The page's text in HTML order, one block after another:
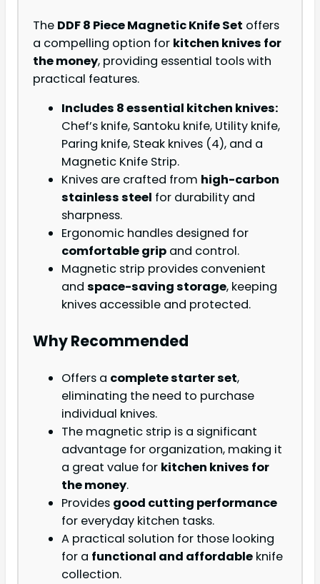
The DDF 8 Piece Magnetic Knife Set offers
a compelling option for kitchen knives for
the money, providing essential tools with
practical features.
Includes 8 essential kitchen knives:
Chef’s knife, Santoku knife, Utility knife,
Paring knife, Steak knives (4), and a
Magnetic Knife Strip.
Knives are crafted from high-carbon
stainless steel for durability and
sharpness.
Ergonomic handles designed for
comfortable grip and control.
Magnetic strip provides convenient
and space-saving storage, keeping
knives accessible and protected.
Why Recommended
Offers a complete starter set,
eliminating the need to purchase
individual knives.
The magnetic strip is a significant
advantage for organization, making it
a great value for kitchen knives for
the money.
Provides good cutting performance
for everyday kitchen tasks.
A practical solution for those looking
for a functional and affordable knife
collection.